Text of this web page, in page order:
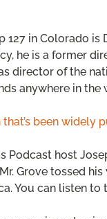
in Colorado is
he is a former
director of the
anywhere in the
been widely
host
Grove tossed his
You can listen to